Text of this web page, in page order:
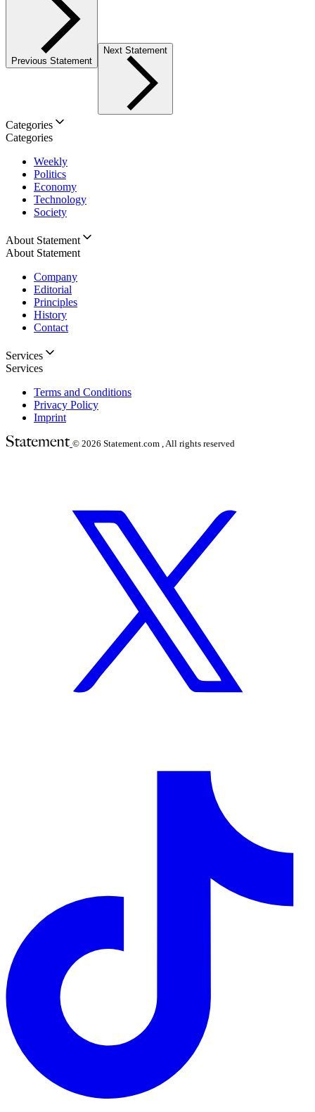
Previous Statement
Next Statement
Categories
Categories
Weekly
Politics
Economy
Technology
Society
About Statement
About Statement
Company
Editorial
Principles
History
Contact
Services
Services
Terms and Conditions
Privacy Policy
Imprint
© 2026 Statement.com , All rights reserved